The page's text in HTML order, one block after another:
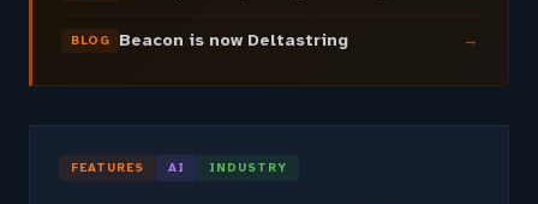
BLOG Beacon is now Deltastring →
FEATURES AI INDUSTRY